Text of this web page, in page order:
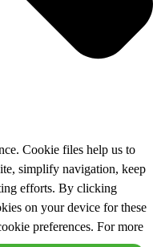
Cookie files help us to
simplify navigation, keep
efforts. By clicking
on your device for these
preferences. For more